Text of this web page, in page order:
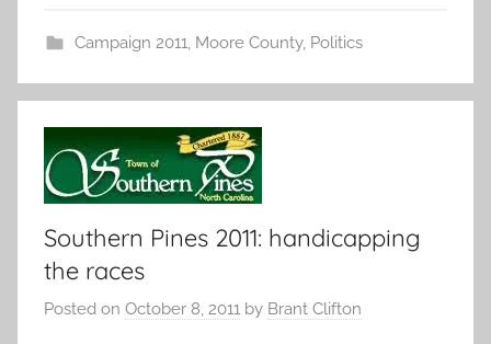
Campaign 2011, Moore County, Politics
Southern Pines 2011: handicapping
the races
Posted on October 8, 2011 by Brant Clifton